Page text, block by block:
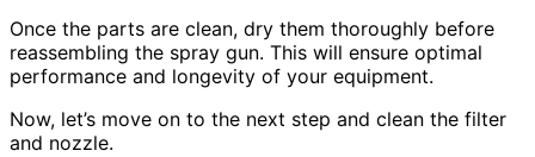
Once the parts are clean, dry them thoroughly before
reassembling the spray gun. This will ensure optimal
performance and longevity of your equipment.
Now, let’s move on to the next step and clean the filter
and nozzle.